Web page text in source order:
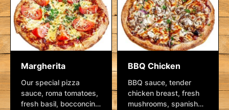
Margherita
Our special pizza
sauce, roma tomatoes,
fresh basil, bocconcini,
BBQ Chicken
BBQ sauce, tender
chicken breast, fresh
mushrooms, spanish